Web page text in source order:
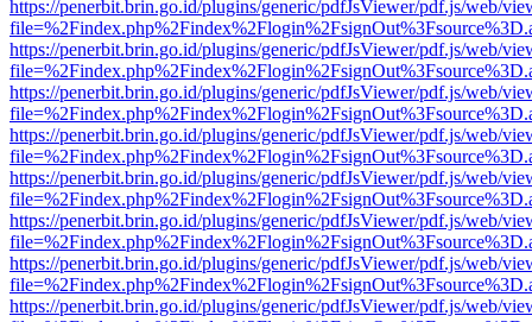
https://penerbit.brin.go.id/plugins/generic/pdfJsViewer/pdf.js/web/
https://penerbit.brin.go.id/plugins/generic/pdfJsViewer/pdf.js/web/
https://penerbit.brin.go.id/plugins/generic/pdfJsViewer/pdf.js/web/
https://penerbit.brin.go.id/plugins/generic/pdfJsViewer/pdf.js/web/
https://penerbit.brin.go.id/plugins/generic/pdfJsViewer/pdf.js/web/
https://penerbit.brin.go.id/plugins/generic/pdfJsViewer/pdf.js/web/
https://penerbit.brin.go.id/plugins/generic/pdfJsViewer/pdf.js/web/
https://penerbit.brin.go.id/plugins/generic/pdfJsViewer/pdf.js/web/